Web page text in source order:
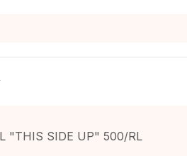
"THIS SIDE UP" 500/RL